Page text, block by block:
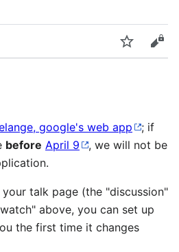
Watch
google's web app
; if
before April 9
, we will not be
your talk page (the "discussion"
above, you can set up
the first time it changes